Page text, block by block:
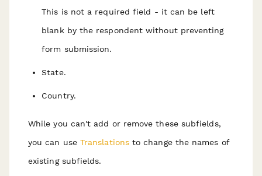
This is not a required field - it can be left
blank by the respondent without preventing
form submission.
State.
Country.
While you can't add or remove these subfields,
you can use Translationsto change the names of
existing subfields.